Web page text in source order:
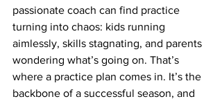
passionate coach can find practice
turning into chaos: kids running
aimlessly, skills stagnating, and parents
wondering what’s going on. That’s
where a practice plan comes in. It’s the
backbone of a successful season, and